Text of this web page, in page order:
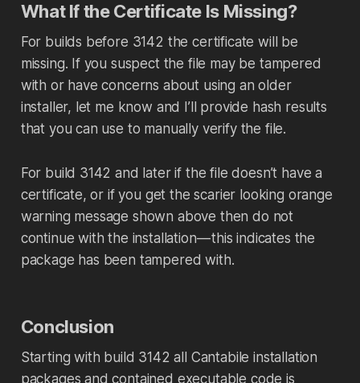
What If the Certificate Is Missing?
For builds before 3142 the certificate will be
missing. If you suspect the file may be tampered
with or have concerns about using an older
installer, let me know and I’ll provide hash results
that you can use to manually verify the file.
For build 3142 and later if the file doesn’t have a
certificate, or if you get the scarier looking orange
warning message shown above then do not
continue with the installation — this indicates the
package has been tampered with.
Conclusion
Starting with build 3142 all Cantabile installation
packages and contained executable code is